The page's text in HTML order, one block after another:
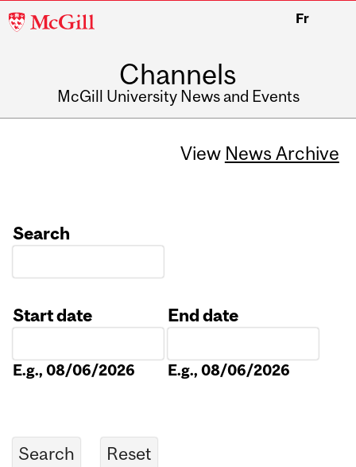
McGill
Fr
Channels
McGill University News and Events
View News Archive
Search
Start date
E.g., 08/06/2026
End date
E.g., 08/06/2026